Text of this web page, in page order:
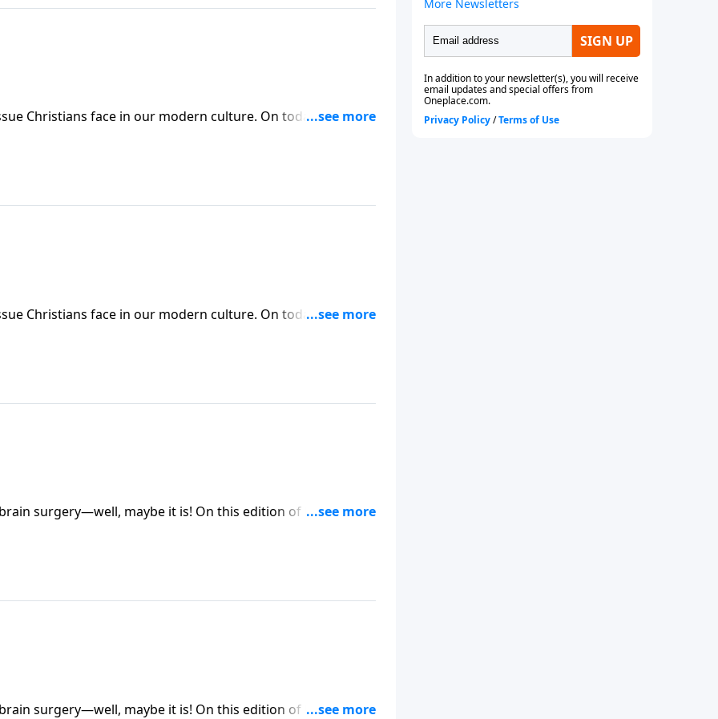
modern culture. On today’s edition
modern culture. On today’s edition
it is! On this edition of Family Talk,
it is! On this edition of Family Talk,